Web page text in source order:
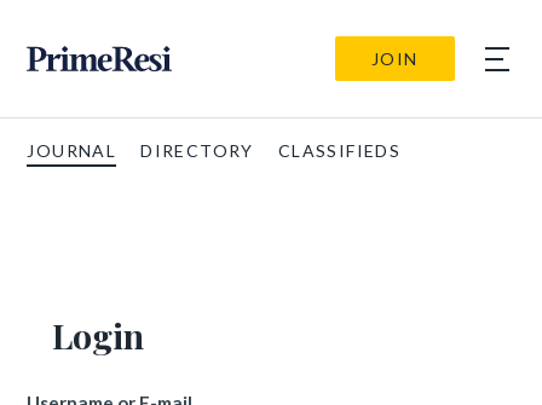
JOIN
JOURNAL DIRECTORY CLASSIFIEDS
Login